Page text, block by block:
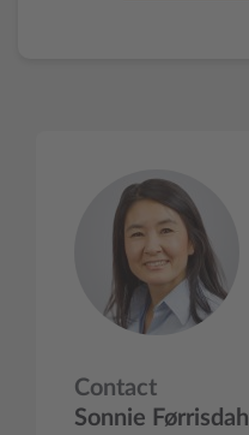
Contact
Sonnie Førrisdahl